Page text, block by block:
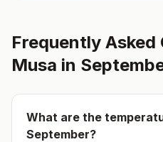
Frequently Asked
Musa in
What are the
September?